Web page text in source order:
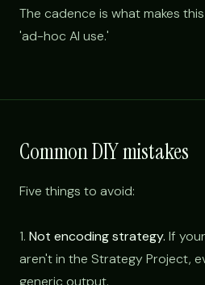
The cadence is what makes
'ad-hoc AI use.'
Common DIY mistakes
Five things to avoid:
1. Not encoding strategy. If
aren't in the Strategy Project,
generic output.